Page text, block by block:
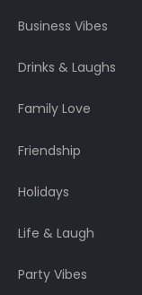
Business Vibes
Drinks & Laughs
Family Love
Friendship
Holidays
Life & Laugh
Party Vibes